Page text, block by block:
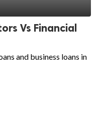
Vs Financial
and business loans in